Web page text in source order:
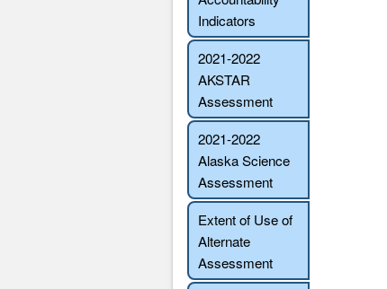
Indicators
2021-2022
AKSTAR
Assessment
2021-2022
Alaska Science
Assessment
Extent of Use of
Alternate
Assessment